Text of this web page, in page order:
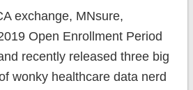
exchange, MNsure,
Open Enrollment Period
recently released three big
wonky healthcare data nerd